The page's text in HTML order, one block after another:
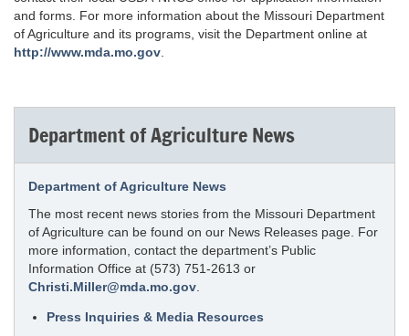
and forms. For more information about the Missouri Department
of Agriculture and its programs, visit the Department online at
http://www.mda.mo.gov
Department of Agriculture News
Department of Agriculture News
The most recent news stories from the Missouri Department
of Agriculture can be found on our News Releases page. For
more information, contact the department’s Public
Information Office at (573) 751-2613 or
Christi.Miller@mda.mo.gov
Press Inquiries & Media Resources